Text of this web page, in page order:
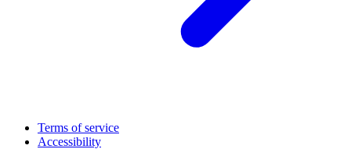
Terms of service
Accessibility